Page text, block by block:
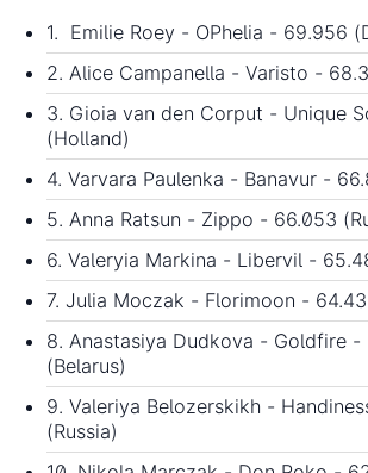
1. Emilie Roey - OPhelia - 69.956
2. Alice Campanella - Varisto -
3. Gioia van den Corput - Unique
(Holland)
4. Varvara Paulenka - Banavur -
5. Anna Ratsun - Zippo - 66.053
6. Valeryia Markina - Libervil -
7. Julia Moczak - Florimoon -
8. Anastasiya Dudkova - Goldfire -
(Belarus)
9. Valeriya Belozerskikh -
(Russia)